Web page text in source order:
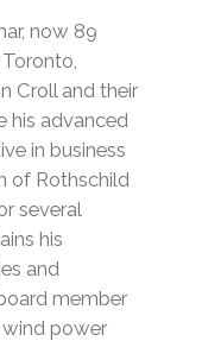
now 89
Croll and their
his advanced
in business
of Rothschild
several
his
and
member
power